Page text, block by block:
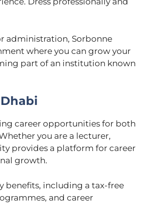
administration, Sorbonne
where you can grow your
part of an institution known
career opportunities for both
you are a lecturer,
provides a platform for career
growth.
benefits, including a tax-free
and career